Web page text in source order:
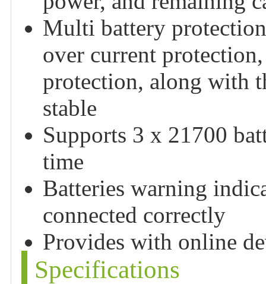
Multi battery
over current
protection, along with
stable
Supports 3 x 21700
time
Batteries warning
connected correctly
Provides with online
Specifications